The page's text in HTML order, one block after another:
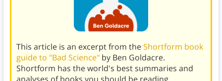
This article is an excerpt from theShortform book
guide to "Bad Science"by Ben Goldacre.
Shortform has the world's best summaries and